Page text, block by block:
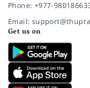
Phone: +977-
Email:
Get us on